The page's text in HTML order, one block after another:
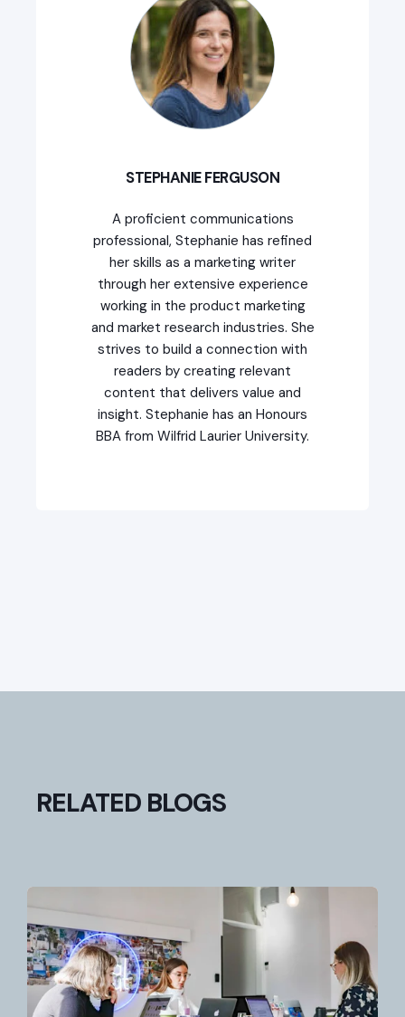
STEPHANIE FERGUSON
A proficient communications
professional, Stephanie has refined
her skills as a marketing writer
through her extensive experience
working in the product marketing
and market research industries. She
strives to build a connection with
readers by creating relevant
content that delivers value and
insight. Stephanie has an Honours
BBA from Wilfrid Laurier University.
RELATED BLOGS